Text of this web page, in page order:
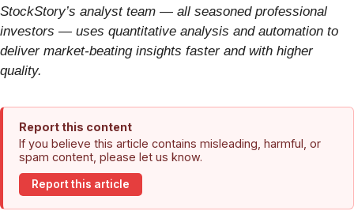
StockStory’s analyst team — all seasoned professional
investors — uses quantitative analysis and automation to
deliver market-beating insights faster and with higher
quality.
Report this content
If you believe this article contains misleading, harmful, or
spam content, please let us know.
Report this article